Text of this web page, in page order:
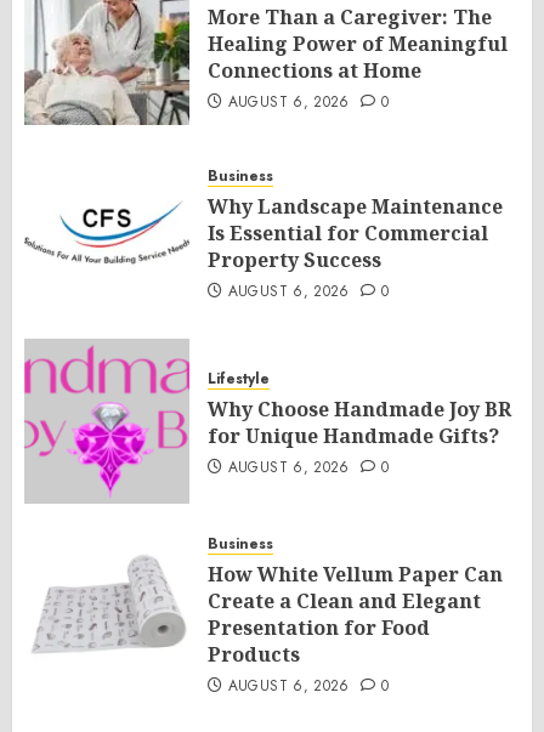
More Than a Caregiver: The
Healing Power of Meaningful
Connections at Home
AUGUST 6, 2026 0
Business
Why Landscape Maintenance
Is Essential for Commercial
Property Success
AUGUST 6, 2026 0
Lifestyle
Why Choose Handmade Joy BR
for Unique Handmade Gifts?
AUGUST 6, 2026 0
Business
How White Vellum Paper Can
Create a Clean and Elegant
Presentation for Food
Products
AUGUST 6, 2026 0